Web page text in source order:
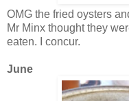
OMG the fried oysters
Mr Minx thought they
eaten. I concur.
June